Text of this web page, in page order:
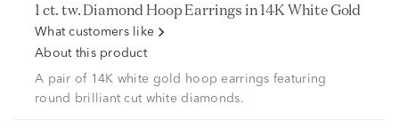
1 ct. tw. Diamond Hoop Earrings in 14K White Gold
What customers like
About this product
A pair of 14K white gold hoop earrings featuring
round brilliant cut white diamonds.